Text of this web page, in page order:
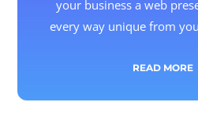
your business a web
every way unique from
READ MORE